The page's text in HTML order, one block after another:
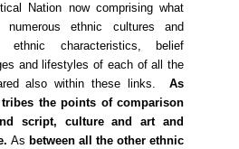
Nation now comprising what
numerous ethnic cultures and
ethnic characteristics, belief
and lifestyles of each of all the
also within these links.As
tribes the points of comparison
script, culture and art and
As between all the other ethnic